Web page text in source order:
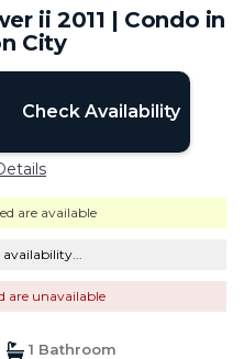
ii 2011 | Condo in
City
Check Availability
are available
availability...
are unavailable
1 Bathroom